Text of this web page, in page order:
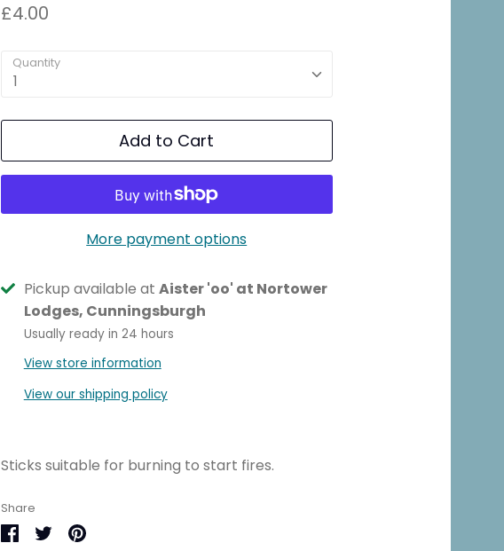
£4.00
Quantity
1
Add to Cart
More payment options
Pickup available at Aister 'oo' at Nortower
Lodges, Cunningsburgh
Usually ready in 24 hours
View store information
View our shipping policy
Sticks suitable for burning to start fires.
Share
ShareSharePin